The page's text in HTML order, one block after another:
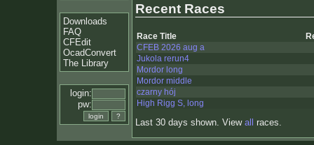
Downloads
FAQ
CFEdit
OcadConvert
The Library
login:
pw:
Recent Races
Race Title
CFEB 2026 aug a
Jukola rerun4
Mordor long
Mordor middle
czarny hój
High Rigg S, long
Last 30 days shown. View all races.